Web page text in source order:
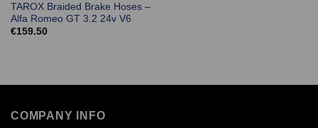
TAROX Braided Brake Hoses –
Alfa Romeo GT 3.2 24v V6
€159.50
COMPANY INFO